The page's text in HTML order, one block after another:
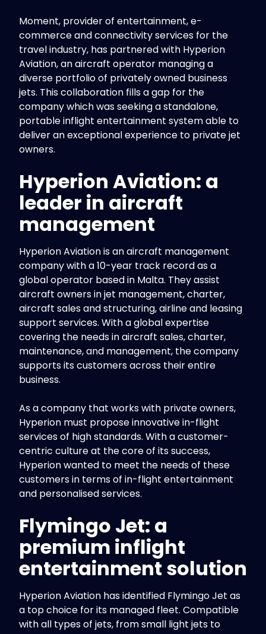
Moment, provider of entertainment, e-
commerce and connectivity services for the
travel industry, has partnered with Hyperion
Aviation, an aircraft operator managing a
diverse portfolio of privately owned business
jets. This collaboration fills a gap for the
company which was seeking a standalone,
portable inflight entertainment system able to
deliver an exceptional experience to private jet
owners.
Hyperion Aviation: a
leader in aircraft
management
Hyperion Aviation is an aircraft management
company with a 10-year track record as a
global operator based in Malta. They assist
aircraft owners in jet management, charter,
aircraft sales and structuring, airline and leasing
support services. With a global expertise
covering the needs in aircraft sales, charter,
maintenance, and management, the company
supports its customers across their entire
business.
As a company that works with private owners,
Hyperion must propose innovative in-flight
services of high standards. With a customer-
centric culture at the core of its success,
Hyperion wanted to meet the needs of these
customers in terms of in-flight entertainment
and personalised services.
Flymingo Jet: a
premium inflight
entertainment solution
Hyperion Aviation has identified Flymingo Jet as
a top choice for its managed fleet. Compatible
with all types of jets, from small light jets to